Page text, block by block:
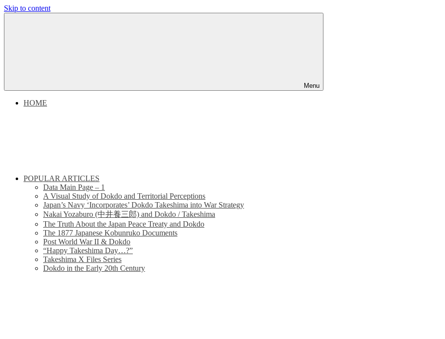
Skip to content
Rocks
Menu
HOME
POPULAR ARTICLES
Data Main Page – 1
A Visual Study of Dokdo and Territorial Perceptions
Japan’s Navy ‘Incorporates’ Dokdo Takeshima into War Strategy
Nakai Yozaburo (中井養三郎) and Dokdo / Takeshima
The Truth About the Japan Peace Treaty and Dokdo
The 1877 Japanese Kobunruko Documents
Post World War II & Dokdo
“Happy Takeshima Day…?”
Takeshima X Files Series
Dokdo in the Early 20th Century